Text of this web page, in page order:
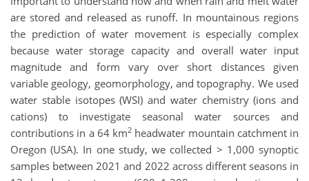
are stored and released as runoff. In mountainous regions
the prediction of water movement is especially complex
because water storage capacity and overall water input
magnitude and form vary over short distances given
variable geology, geomorphology, and topography. We used
water stable isotopes (WSI) and water chemistry (ions and
cations) to investigate seasonal water sources and
contributions in a 64 km2 headwater mountain catchment in
Oregon (USA). In one study, we collected > 1,000 synoptic
samples between 2021 and 2022 across different seasons in